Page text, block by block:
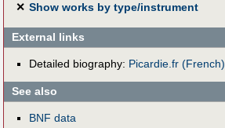
✕ Show works by type/instrument
External links
Detailed biography: Picardie.fr (French)
See also
BNF data